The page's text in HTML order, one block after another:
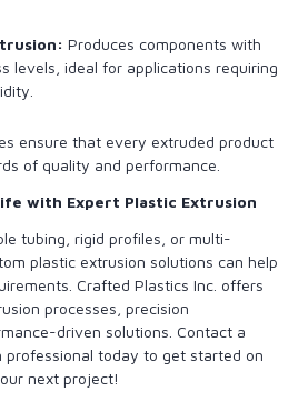
Produces components with
levels, ideal for applications requiring
ensure that every extruded product
of quality and performance.
with Expert Plastic Extrusion
tubing, rigid profiles, or multi-
plastic extrusion solutions can help
Crafted Plastics Inc. offers
processes, precision
driven solutions. Contact a
professional today to get started on
next project!